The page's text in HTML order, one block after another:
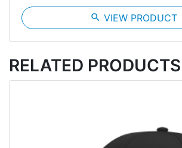
search VIEW PRODUCT
RELATED PRODUCTS